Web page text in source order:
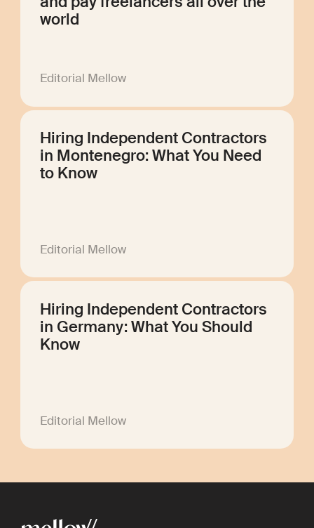
world
Editorial Mellow
Hiring Independent Contractors
in Montenegro: What You Need
to Know
Editorial Mellow
Hiring Independent Contractors
in Germany: What You Should
Know
Editorial Mellow